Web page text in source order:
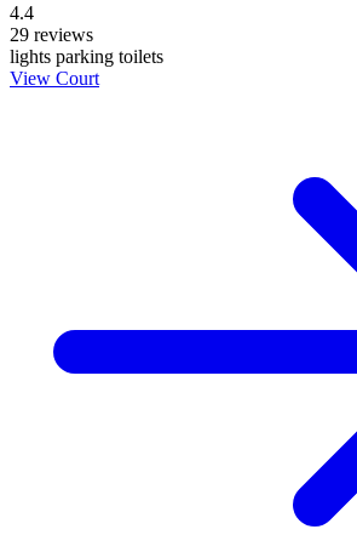
4.4
29 reviews
lights parking toilets
View Court